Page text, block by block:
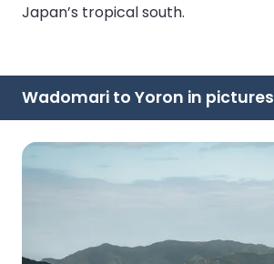
Japan’s tropical south.
Wadomari to Yoron in pictures